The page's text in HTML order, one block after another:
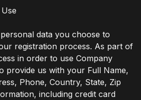
data you choose to
registration process. As part of
in order to use Company
provide us with your Full Name,
Phone, Country, State, Zip
including credit card